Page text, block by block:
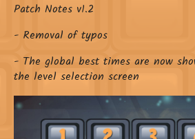
Patch Notes v1.2
- Removal of typos
- The global best times are now
the level selection screen